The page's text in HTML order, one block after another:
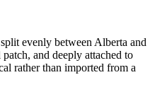
evenly between Alberta and
and deeply attached to
rather than imported from a